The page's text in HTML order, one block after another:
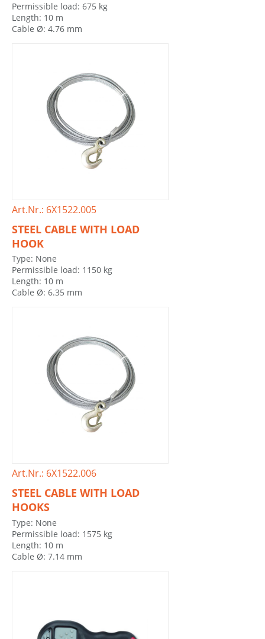
Permissible load: 675 kg
Length: 10 m
Cable Ø: 4.76 mm
Art.Nr.: 6X1522.005
STEEL CABLE WITH LOAD
HOOK
Type: None
Permissible load: 1150 kg
Length: 10 m
Cable Ø: 6.35 mm
Art.Nr.: 6X1522.006
STEEL CABLE WITH LOAD
HOOKS
Type: None
Permissible load: 1575 kg
Length: 10 m
Cable Ø: 7.14 mm